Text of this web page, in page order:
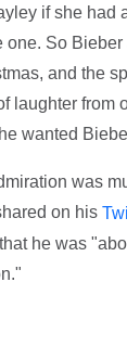
if she had
one. So
and the
laughter from
wanted
was
on his
he was